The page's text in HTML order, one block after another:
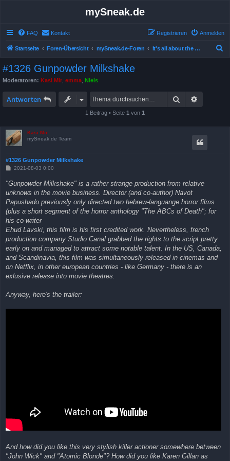
mySneak.de
FAQ Kontakt Anmelden
Registrieren
Startseite Foren-Übersicht mySneak.de-Foren It's all about the movies!
#1326 Gunpowder Milkshake
Moderatoren: Kasi Mir emma Niels
Antworten Suche
1 Beitrag • Seite 1 von 1
Kasi Mir
mySneak.de Team
#1326 Gunpowder Milkshake
B
i
t
r
g
2021-08-03 0:00
"Gunpowder Milkshake" is a rather strange production from relative
unknows in the movie business. Director (and co-author) Navot
Papushado previously only directed two hebrew-languange horror films
(plus a short segment of the horror anthology "The ABCs of Death"; for
his co-writer
Ehud Lavski, this film is his first credited work. Nevertheless, french
production company Studio Canal grabbed the rights to the script pretty
early on and managed to attract some notable talent. In the US, Canada,
and Scandinavia, this film was simultaneously released in cinemas and
on Netflix, in other european countries - like Germany - there is an
exlusive release into movie theatres.
Anyway, here's the trailer:
And how did you like this very stylish killer actioner somewhere between
"John Wick" and "Atomic Blonde"? How did you like Karen Gillan as